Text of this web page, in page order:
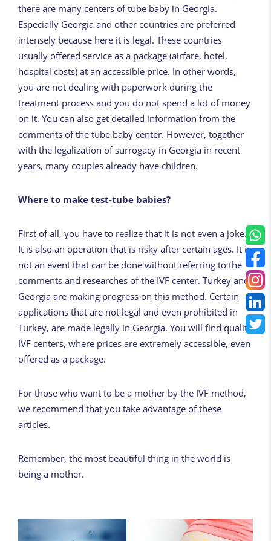
there are many centers of tube baby in Georgia.
Especially Georgia and other countries are preferred
intensely because here it is legal. These countries
usually offered service as a package (airfare, hotel,
hospital costs) at an accessible price. In other words,
you are not dealing with paperwork during the
treatment process and you do not spend a lot of money
on it. You can also get detailed information from the
comments of the tube baby center. However, together
with the legalization of surrogacy in Georgia in recent
years, many couples already have children.
Where to make test-tube babies?
First of all, you have to realize that it is not even a joke.
It is also an operation that is risky after certain ages. It is
not an event that can be done without referring to the
comments and researches of the IVF center. Turkey and
Georgia are making progress on this method. Certain
applications that are not legal and even prohibited in
Turkey, are made legally in Georgia. You will find quality
IVF centers, where prices are extremelyaccessible, even
offered as a package.
For those who want to be a mother by the IVF method,
we recommend that you take advantage ofthese
articles.
Remember, the most beautiful thing in the world is
being a mother.